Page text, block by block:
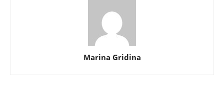
Marina Gridina